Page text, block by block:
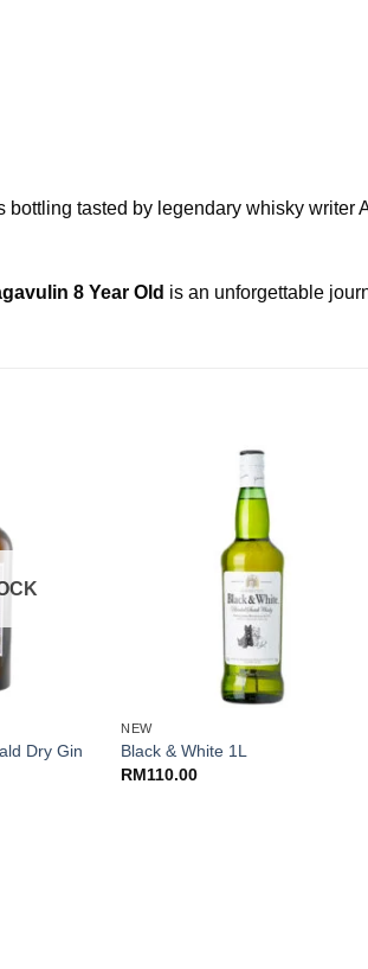
tasted by legendary whisky writer
8 Year Old is an unforgettable
Dry Gin
NEW
Black & White 1L
RM110.00